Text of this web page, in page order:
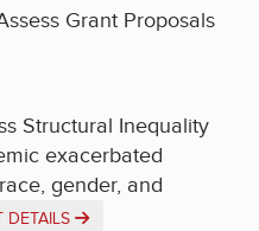
Grant Proposals
Structural Inequality
exacerbated
gender, and
DETAILS